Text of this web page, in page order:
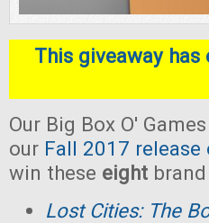
This giveaway
Our Big Box O'
our Fall 2017 release
win these eight
Lost Cities: The